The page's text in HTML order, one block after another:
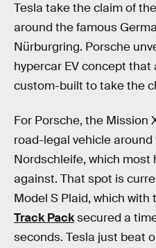
Tesla take the claim of
around the famous
Nürburgring. Porsche
hypercar EV concept
custom-built to take the
For Porsche, the Mission
road-legal vehicle around
Nordschleife, which most
against. That spot is
Model S Plaid, which
Track Packsecured a
seconds. Tesla just beat